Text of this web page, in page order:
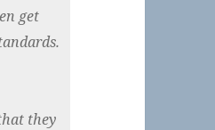
get
they